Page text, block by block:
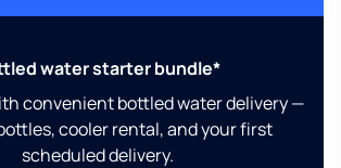
water starter bundle*
convenient bottled water delivery —
cooler rental, and your first
scheduled delivery.